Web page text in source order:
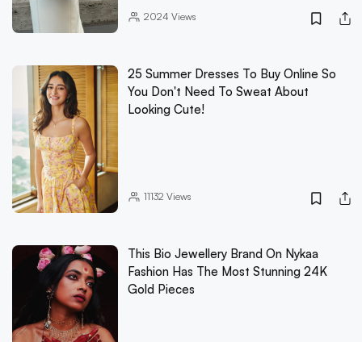
2024 Views
25 Summer Dresses To Buy Online So
You Don't Need To Sweat About
Looking Cute!
11132 Views
This Bio Jewellery Brand On Nykaa
Fashion Has The Most Stunning 24K
Gold Pieces